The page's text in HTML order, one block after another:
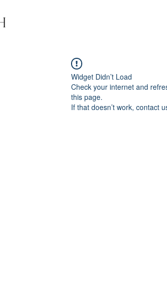
Widget Didn’t Load
Check your internet and
this page.
If that doesn’t work, contact